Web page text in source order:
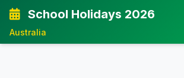
School Holidays 2026
Australia